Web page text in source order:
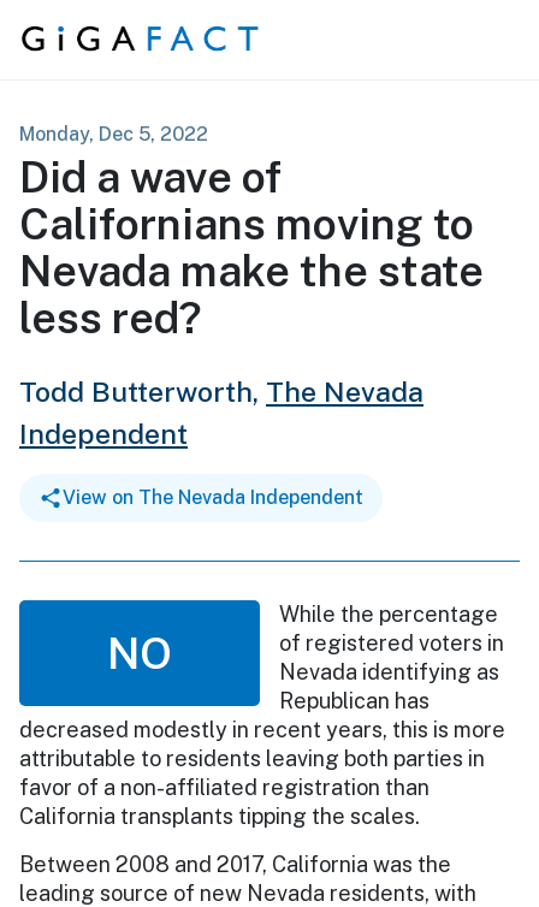
Skip to content
Monday, Dec 5, 2022
Did a wave of
Californians moving to
Nevada make the state
less red?
Todd Butterworth, The Nevada
Independent
View on The Nevada Independent
NO
While the percentage
of registered voters in
Nevada identifying as
Republican has
decreased modestly in recent years, this is more
attributable to residents leaving both parties in
favor of a non-affiliated registration than
California transplants tipping the scales.
Between 2008 and 2017, California was the
leading source of new Nevada residents, with